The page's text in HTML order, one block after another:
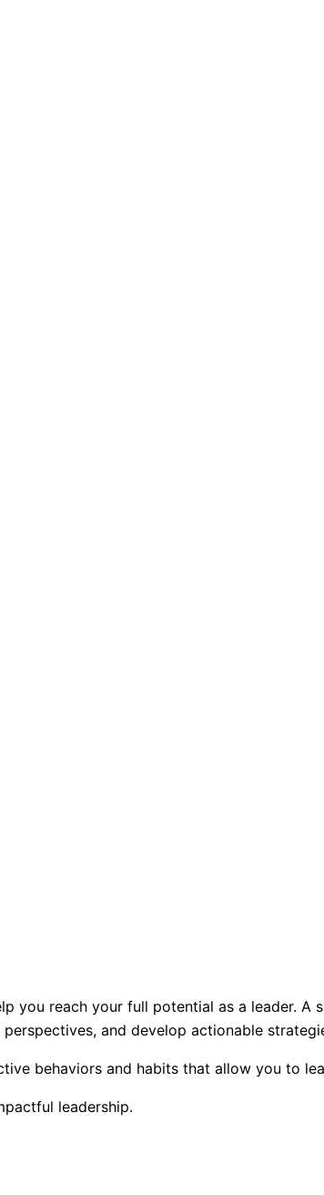
you reach your full potential as a leader.
and develop actionable
behaviors and habits that allow you to
leadership.